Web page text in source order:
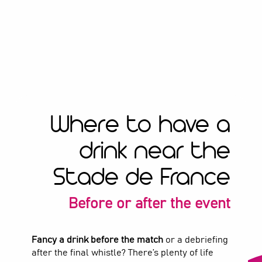
Where to have a
drink near the
Stade de France
Before or after the event
Fancy a drink before the match or a debriefing
after the final whistle? There’s plenty of life